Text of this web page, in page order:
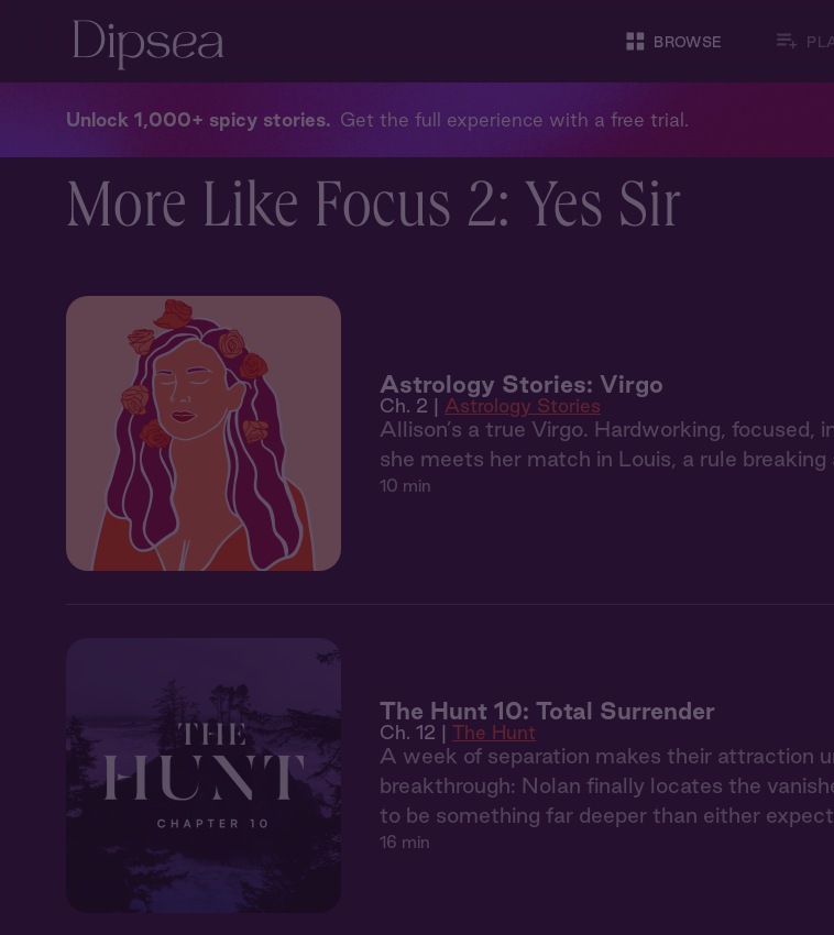
BROWSE
Unlock 1,000+ spicy stories Get the full experience with a free trial.
More Like Focus 2: Yes Sir
Astrology Stories: Virgo
Ch. 2 | Astrology Stories
Allison’s a true Virgo. Hardworking, focused,
she meets her match in Louis, a rule breaking
10 min
The Hunt 10: Total Surrender
Ch. 12 | The Hunt
A week of separation makes their attraction
breakthrough: Nolan finally locates the
to be something far deeper than either
16 min